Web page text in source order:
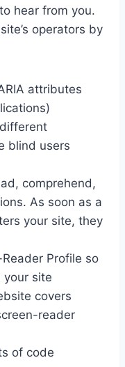
hear from you.
operators by
attributes
blind users
comprehend,
As soon as a
your site, they
Profile so
your site
covers
reader
of code